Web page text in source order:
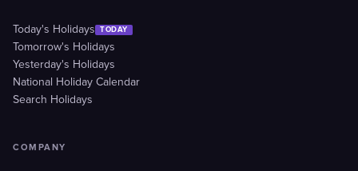
Today's Holidays TODAY
Tomorrow's Holidays
Yesterday's Holidays
National Holiday Calendar
Search Holidays
COMPANY